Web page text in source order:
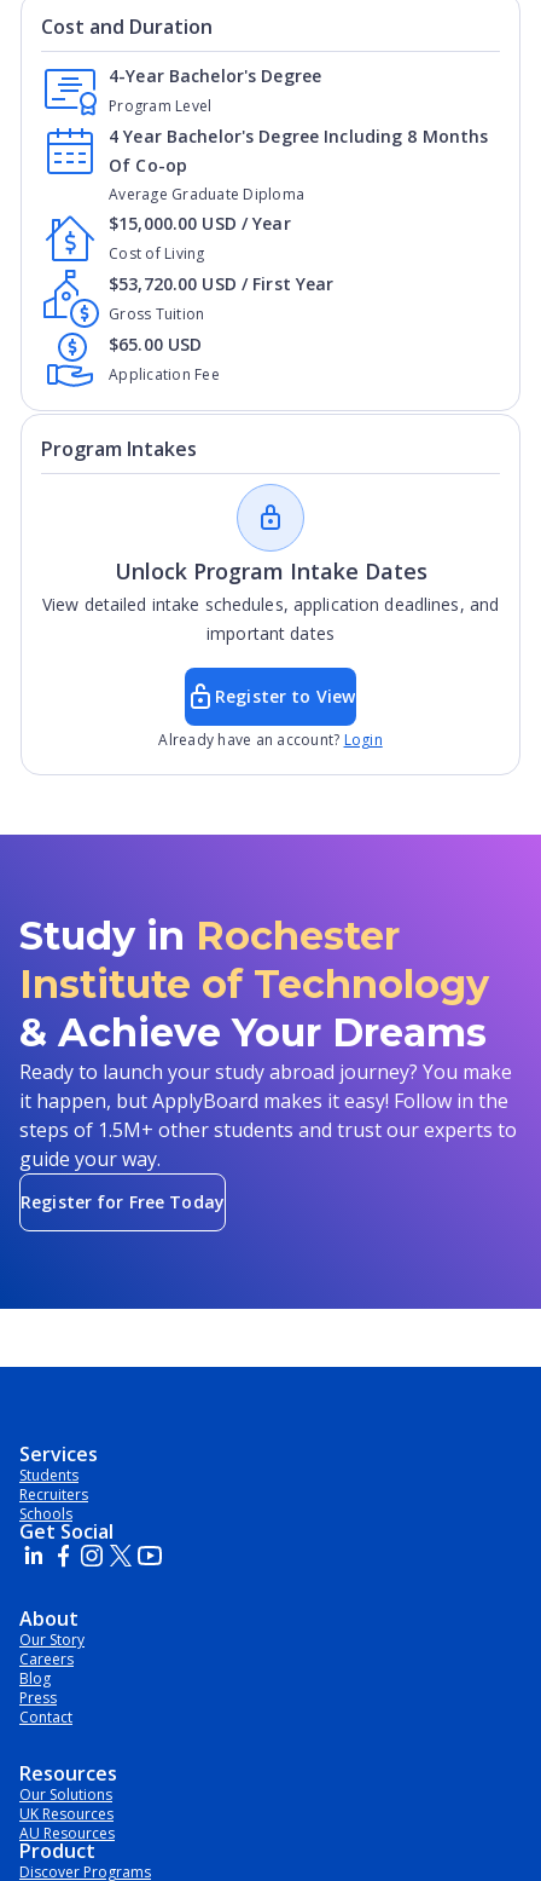
Cost and Duration
Program Level
4-Year Bachelor's Degree
Average Graduate Diploma
4 Year Bachelor's Degree Including 8 Months
Of Co-op
Cost of Living
$15,000.00 USD / Year
Gross Tuition
$53,720.00 USD / First Year
Application Fee
$65.00 USD
Program Intakes
Unlock Program Intake Dates
View detailed intake schedules, application deadlines, and
important dates
Register to View
Already have an account? Login
Study in Rochester
Institute of Technology
& Achieve Your Dreams
Ready to launch your study abroad journey? You make
it happen, but ApplyBoard makes it easy! Follow in the
steps of 1.5M+ other students and trust our experts to
guide your way.
Register for Free Today
Services
Students
Recruiters
Schools
Get Social
About
Our Story
Careers
Blog
Press
Contact
Resources
Our Solutions
UK Resources
AU Resources
Product
Discover Programs